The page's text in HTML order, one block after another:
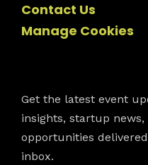
Contact Us
Manage Cookies
Get the latest event
insights, startup
opportunities
inbox.